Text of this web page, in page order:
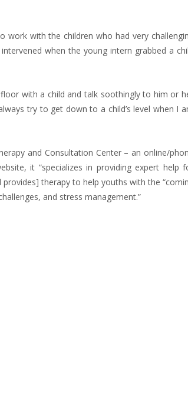
with the children who had very
when the young intern grabbed a
with a child and talk soothingly to him or
try to get down to a child’s level when I
and Consultation Center – an online/
it “specializes in providing expert help
therapy to help youths with the
and stress management.”